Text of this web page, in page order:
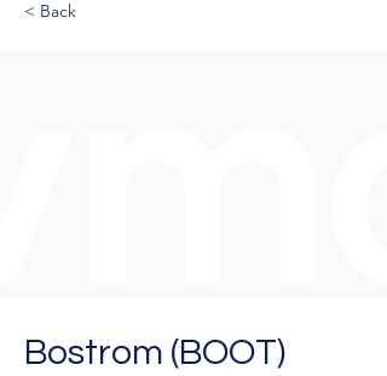
< Back
Bostrom (BOOT)